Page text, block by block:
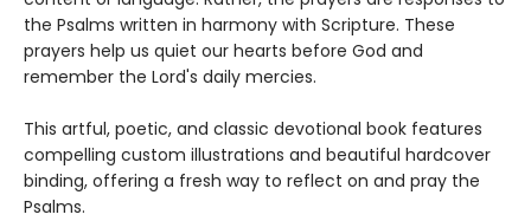
the Psalms written in harmony with Scripture. These
prayers help us quiet our hearts before God and
remember the Lord's daily mercies.
This artful, poetic, and classic devotional book features
compelling custom illustrations and beautiful hardcover
binding, offering a fresh way to reflect on and pray the
Psalms.